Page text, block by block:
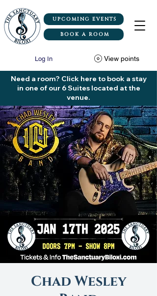
UPCOMING EVENTS
BOOK A ROOM
View points
Log In
Need a room? Click here to book a stay
in one of our 6 Suites located at the
venue.
Chad Wesley